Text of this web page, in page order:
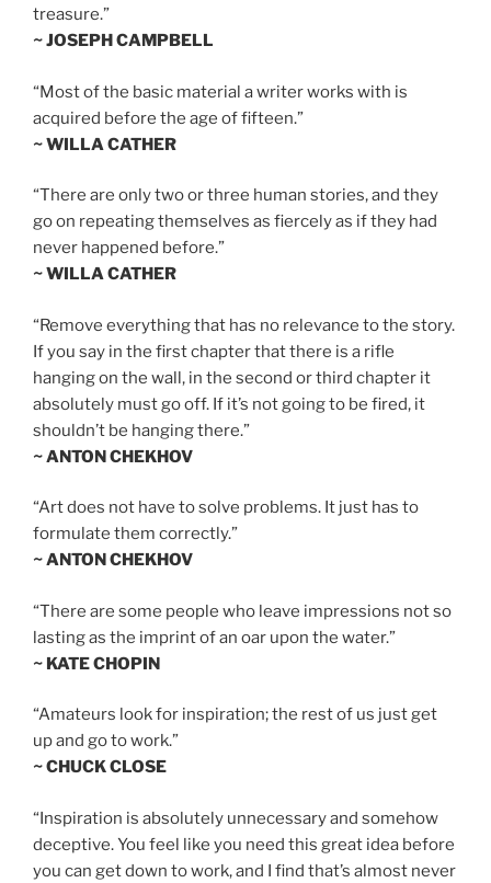
treasure.”
~ JOSEPH CAMPBELL
“Most of the basic material a writer works with is
acquired before the age of fifteen.”
~ WILLA CATHER
“There are only two or three human stories, and they
go on repeating themselves as fiercely as if they had
never happened before.”
~ WILLA CATHER
“Remove everything that has no relevance to the story.
If you say in the first chapter that there is a rifle
hanging on the wall, in the second or third chapter it
absolutely must go off. If it’s not going to be fired, it
shouldn’t be hanging there.”
~ ANTON CHEKHOV
“Art does not have to solve problems. It just has to
formulate them correctly.”
~ ANTON CHEKHOV
“There are some people who leave impressions not so
lasting as the imprint of an oar upon the water.”
~ KATE CHOPIN
“Amateurs look for inspiration; the rest of us just get
up and go to work.”
~ CHUCK CLOSE
“Inspiration is absolutely unnecessary and somehow
deceptive. You feel like you need this great idea before
you can get down to work, and I find that’s almost never